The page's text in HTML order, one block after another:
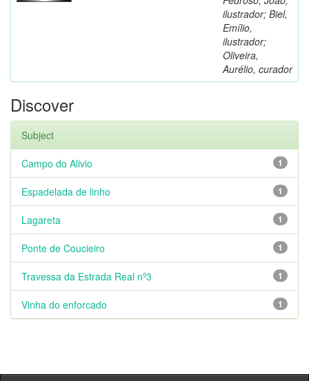
ilustrador; Biel,
Emílio,
ilustrador;
Oliveira,
Aurélio, curador
Discover
Subject
1
Campo do Alivio
1
Espadelada de linho
1
Lagareta
1
Ponte de Coucieiro
1
Travessa da Estrada Real nº3
1
Vinha do enforcado